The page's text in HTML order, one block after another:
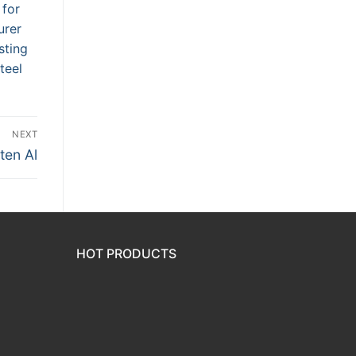
for
NEXT
Al
HOT PRODUCTS